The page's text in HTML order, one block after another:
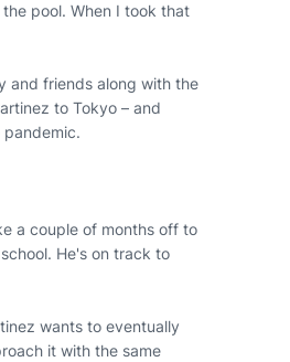
pool. When I took that
and friends along with the
to Tokyo – and
a couple of months off to
He's on track to
wants to eventually
it with the same